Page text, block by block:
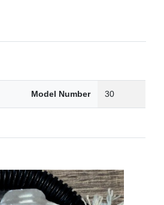
Model Number 30